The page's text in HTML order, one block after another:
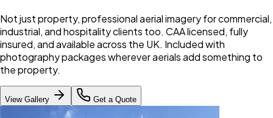
Not just property, professional aerial imagery for commercial,
industrial, and hospitality clients too. CAA licensed, fully
insured, and available across the UK. Included with
photography packages wherever aerials add something to
the property.
View Gallery Get a Quote